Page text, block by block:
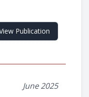
Publication
June 2025